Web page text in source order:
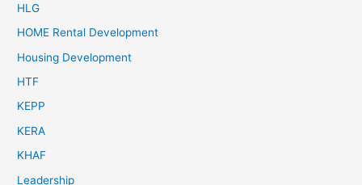
HLG
HOME Rental Development
Housing Development
HTF
KEPP
KERA
KHAF
Leadership